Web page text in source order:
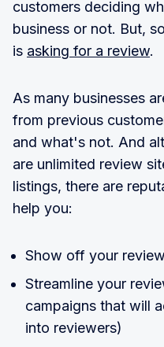
customers deciding
business or not. But,
is asking for a review.
As many businesses
from previous
and what's not. And
are unlimited review
listings, there are
help you:
Show off your
Streamline your
campaigns that will
into reviewers)